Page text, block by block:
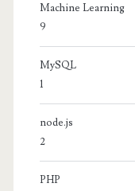
Machine Learning
9
MySQL
1
node.js
2
PHP